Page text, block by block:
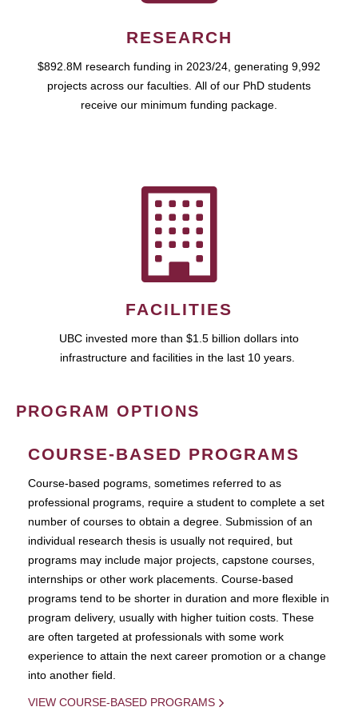
RESEARCH
$892.8M research funding in 2023/24, generating 9,992
projects across our faculties. All of our PhD students
receive our minimum funding package.
FACILITIES
UBC invested more than $1.5 billion dollars into
infrastructure and facilities in the last 10 years.
PROGRAM OPTIONS
COURSE-BASED PROGRAMS
Course-based pograms, sometimes referred to as
professional programs, require a student to complete a set
number of courses to obtain a degree. Submission of an
individual research thesis is usually not required, but
programs may include major projects, capstone courses,
internships or other work placements. Course-based
programs tend to be shorter in duration and more flexible in
program delivery, usually with higher tuition costs. These
are often targeted at professionals with some work
experience to attain the next career promotion or a change
into another field.
VIEW COURSE-BASED PROGRAMS